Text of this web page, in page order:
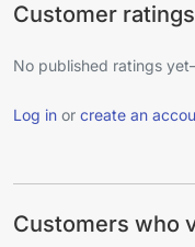
Customer
No published ratings
Log in or create an
Customers who